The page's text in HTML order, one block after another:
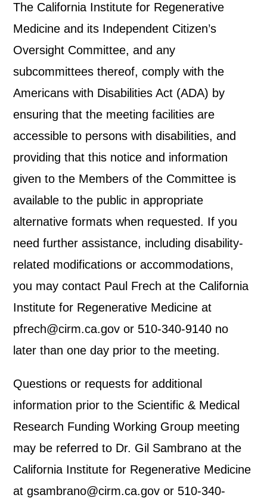
The California Institute for Regenerative
Medicine and its Independent Citizen’s
Oversight Committee, and any
subcommittees thereof, comply with the
Americans with Disabilities Act (ADA) by
ensuring that the meeting facilities are
accessible to persons with disabilities, and
providing that this notice and information
given to the Members of the Committee is
available to the public in appropriate
alternative formats when requested. If you
need further assistance, including disability-
related modifications or accommodations,
you may contact Paul Frech at the California
Institute for Regenerative Medicine at
pfrech@cirm.ca.gov or 510-340-9140 no
later than one day prior to the meeting.
Questions or requests for additional
information prior to the Scientific & Medical
Research Funding Working Group meeting
may be referred to Dr. Gil Sambrano at the
California Institute for Regenerative Medicine
at gsambrano@cirm.ca.gov or 510-340-